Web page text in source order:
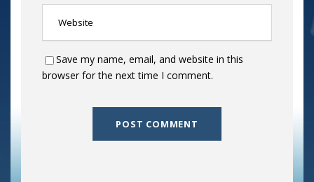
Save my name, email, and website in this
browser for the next time I comment.